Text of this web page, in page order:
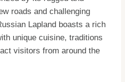
roads and challenging
Lapland boasts a rich
unique cuisine, traditions
visitors from around the